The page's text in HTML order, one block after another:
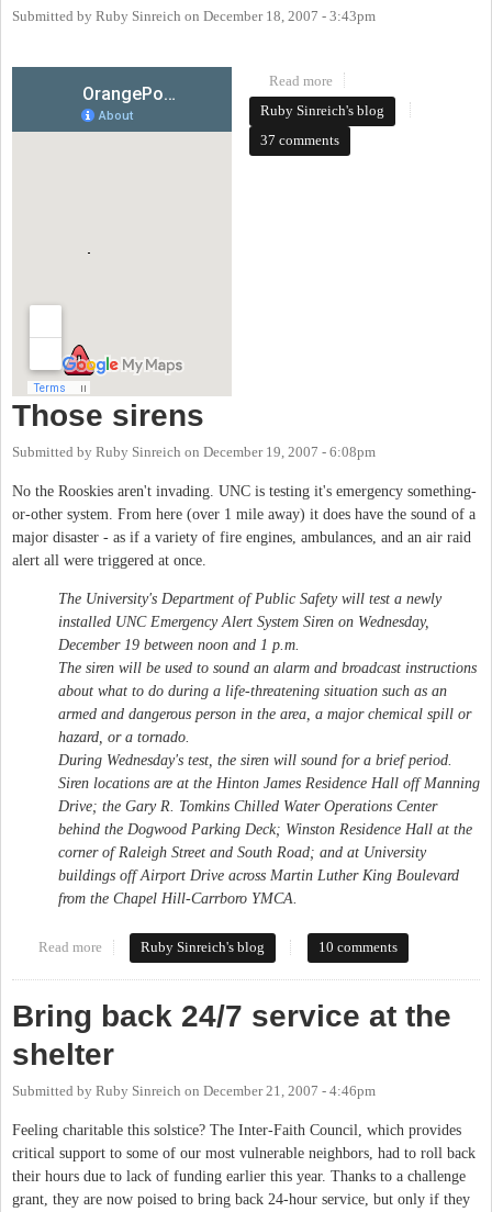
Submitted by Ruby Sinreich on December 18, 2007 - 3:43pm
Read more about Big box on our
doorstep
Ruby Sinreich's blog
37 comments
Those sirens
Submitted by Ruby Sinreich on December 19, 2007 - 6:08pm
No the Rooskies aren't invading. UNC is testing it's emergency something-
or-other system. From here (over 1 mile away) it does have the sound of a
major disaster - as if a variety of fire engines, ambulances, and an air raid
alert all were triggered at once.
The University's Department of Public Safety will test a newly
installed UNC Emergency Alert System Siren on Wednesday,
December 19 between noon and 1 p.m.
The siren will be used to sound an alarm and broadcast instructions
about what to do during a life-threatening situation such as an
armed and dangerous person in the area, a major chemical spill or
hazard, or a tornado.
During Wednesday's test, the siren will sound for a brief period.
Siren locations are at the Hinton James Residence Hall off Manning
Drive; the Gary R. Tomkins Chilled Water Operations Center
behind the Dogwood Parking Deck; Winston Residence Hall at the
corner of Raleigh Street and South Road; and at University
buildings off Airport Drive across Martin Luther King Boulevard
from the Chapel Hill-Carrboro YMCA.
Read more about Those sirens
Ruby Sinreich's blog 10 comments
Bring back 24/7 service at the
shelter
Submitted by Ruby Sinreich on December 21, 2007 - 4:46pm
Feeling charitable this solstice? The Inter-Faith Council, which provides
critical support to some of our most vulnerable neighbors, had to roll back
their hours due to lack of funding earlier this year. Thanks to a challenge
grant, they are now poised to bring back 24-hour service, but only if they